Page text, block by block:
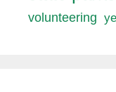
volunteering